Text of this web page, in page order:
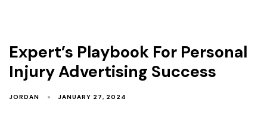
Expert’s Playbook For Personal
Injury Advertising Success
JORDAN JANUARY 27, 2024